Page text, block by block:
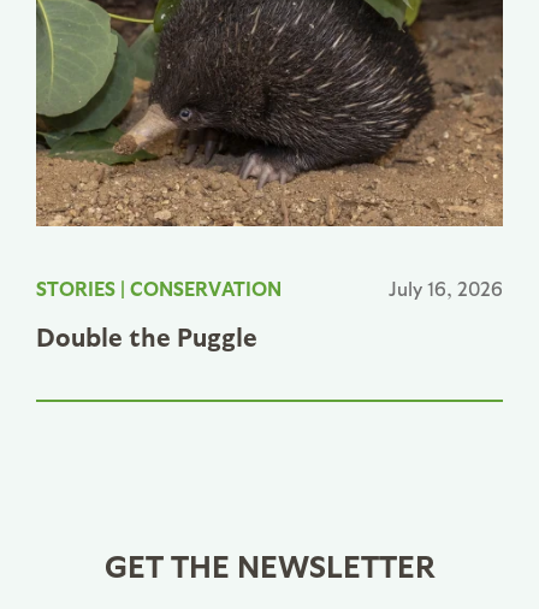
STORIES | CONSERVATION July 16, 2026
Double the Puggle
GET THE NEWSLETTER